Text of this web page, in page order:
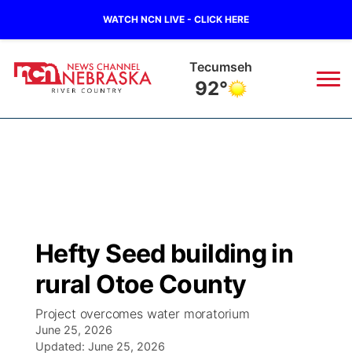
WATCH NCN LIVE - CLICK HERE
Tecumseh
92°
Regional
Ag & Outdoor
Closings/Delays
Nebraska Road Conditions
Broadcast Schedule
NCN Player of the Game
NCN Top Plays
B103
Storm Troopers Sign Up
Song Request
Watch Live
TV Program Guide
Promos
Hefty Seed building in
rural Otoe County
Project overcomes water moratorium
June 25, 2026
Updated: June 25, 2026